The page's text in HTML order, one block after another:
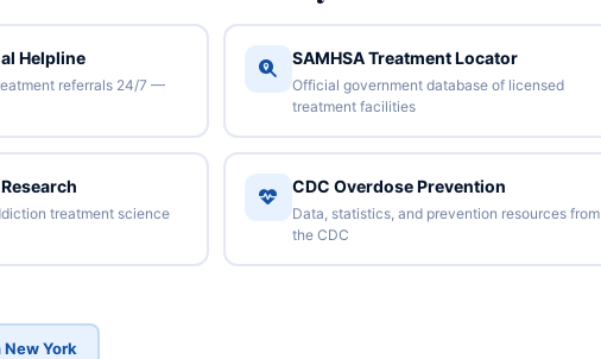
Helpline
referrals 24/7 —
SAMHSA Treatment Locator
Official government database of licensed
treatment facilities
treatment science
CDC Overdose Prevention
Data, statistics, and prevention resources from
the CDC
York